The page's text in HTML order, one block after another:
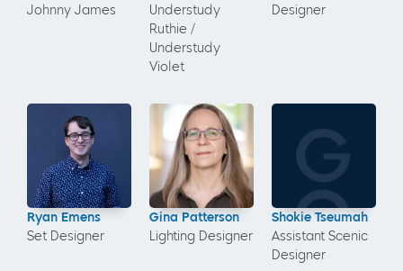
Johnny James
Understudy
Ruthie /
Understudy
Violet
Designer
Ryan Emens
Set Designer
Gina Patterson
Lighting Designer
Shokie Tseumah
Assistant Scenic
Designer